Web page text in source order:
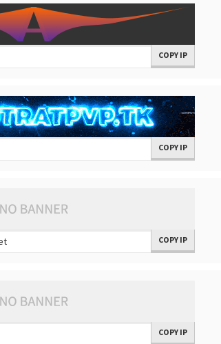
COPY IP
COPY IP
COPY IP
COPY IP